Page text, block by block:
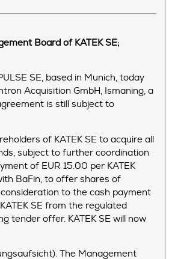
Board of KATEK SE;
SE, based in Munich, today
Acquisition GmbH, Ismaning, a
is still subject to
of KATEK SE to acquire all
subject to further coordination
of EUR 15.00 per KATEK
BaFin, to offer shares of
to the cash payment
SE from the regulated
tender offer. KATEK SE will now
The Management